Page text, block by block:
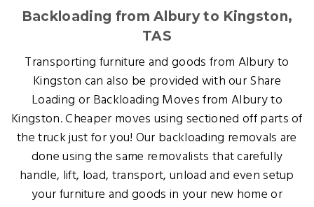
Backloading from Albury to Kingston,
TAS
Transporting furniture and goods from Albury to
Kingston can also be provided with our Share
Loading or Backloading Moves from Albury to
Kingston. Cheaper moves using sectioned off parts of
the truck just for you! Our backloading removals are
done using the same removalists that carefully
handle, lift, load, transport, unload and even setup
your furniture and goods in your new home or